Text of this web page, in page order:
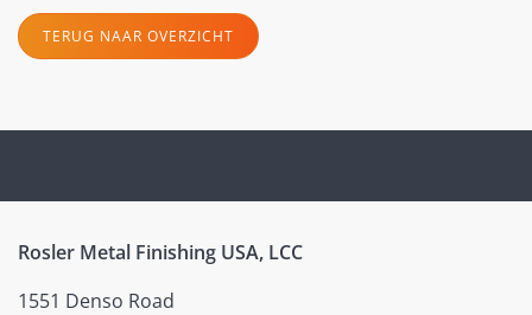
TERUG NAAR OVERZICHT
Rosler Metal Finishing USA, LCC
1551 Denso Road